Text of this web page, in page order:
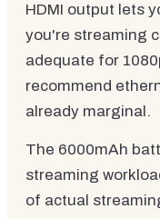
HDMI output lets
you're streaming
adequate for
recommend
already marginal.
The 6000mAh
streaming
of actual